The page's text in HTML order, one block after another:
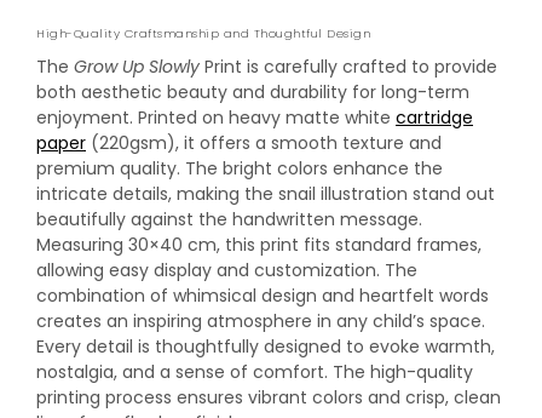
High-Quality Craftsmanship and Thoughtful Design
The Grow Up Slowly Print is carefully crafted to provide
both aesthetic beauty and durability for long-term
enjoyment. Printed on heavy matte white cartridge
paper (220gsm), it offers a smooth texture and
premium quality. The bright colors enhance the
intricate details, making the snail illustration stand out
beautifully against the handwritten message.
Measuring 30×40 cm, this print fits standard frames,
allowing easy display and customization. The
combination of whimsical design and heartfelt words
creates an inspiring atmosphere in any child’s space.
Every detail is thoughtfully designed to evoke warmth,
nostalgia, and a sense of comfort. The high-quality
printing process ensures vibrant colors and crisp, clean